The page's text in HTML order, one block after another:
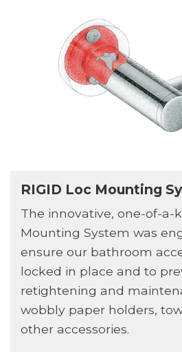
RIGID Loc Mounting
The innovative, one-of-a-
Mounting System was
ensure our bathroom
locked in place and to
retightening and
wobbly paper holders,
other accessories.